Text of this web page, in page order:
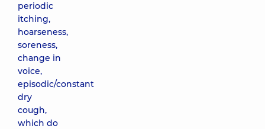
periodic
itching,
hoarseness,
soreness,
change in
voice,
episodic/constant
dry
cough,
which do